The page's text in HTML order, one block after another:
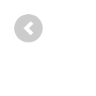
Previous